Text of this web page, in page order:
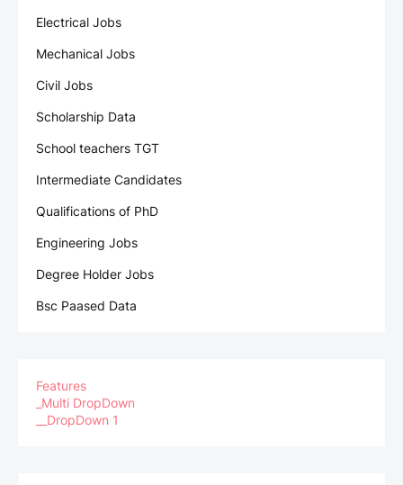
Electrical Jobs
Mechanical Jobs
Civil Jobs
Scholarship Data
School teachers TGT
Intermediate Candidates
Qualifications of PhD
Engineering Jobs
Degree Holder Jobs
Bsc Paased Data
Features
_Multi DropDown
__DropDown 1